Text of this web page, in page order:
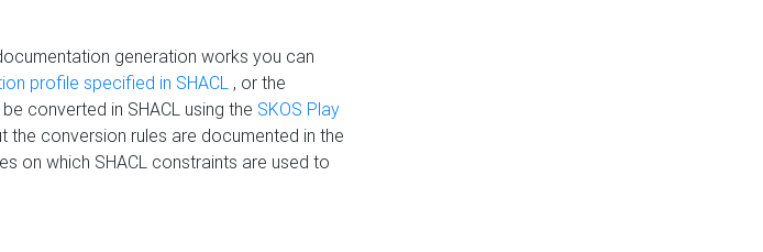
generation works you can
profile specified in SHACL , or the
converted in SHACL using the SKOS Play
the conversion rules are documented in the
on which SHACL constraints are used to